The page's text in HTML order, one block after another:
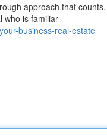
approach that
who is familiar
business-real-estate